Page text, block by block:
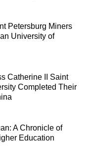
Petersburg Miners
University of
Catherine II Saint
Completed Their
A Chronicle of
Education